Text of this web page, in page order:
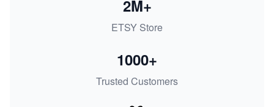
ETSY Store
2M+
Trusted Customers
1000+